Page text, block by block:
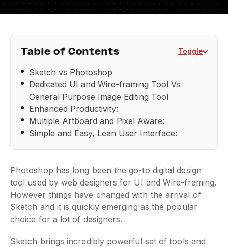
Table of Contents Toggle
Sketch vs Photoshop
Dedicated UI and Wire-framing Tool Vs
General Purpose Image Editing Tool
Enhanced Productivity:
Multiple Artboard and Pixel Aware:
Simple and Easy, Lean User Interface:
Photoshop has long been the go-to digital design
tool used by web designers for UI and Wire-framing.
However things have changed with the arrival of
Sketch and it is quickly emerging as the popular
choice for a lot of designers.
Sketch brings incredibly powerful set of tools and